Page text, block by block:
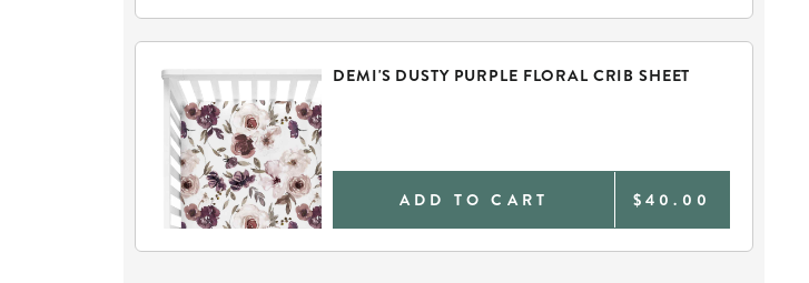
DEMI'S DUSTY PURPLE FLORAL CRIB SHEET
ADD TO CART $40.00